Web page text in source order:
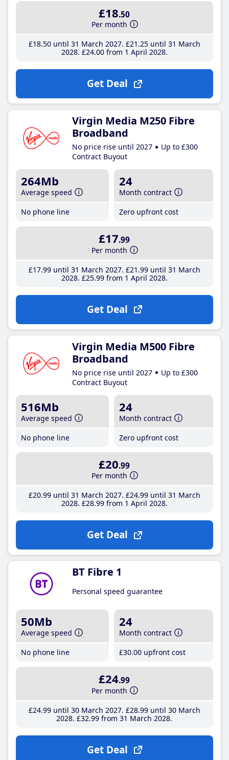
£18.50
Per month
£18.50until 31 March 2027 £21 .25until 31 March
2028 £24.00from 1 April 2028
Get Deal
Virgin Media M250 Fibre
Broadband
No price rise until 2027
Up to £300
Contract Buyout
264Mb
Average speed
No phone line
24
Month contract
Zero upfront cost
£17.99
Per month
£17.99until 31 March 2027 £21 .99until 31 March
2028 £25.99from 1 April 2028
Get Deal
Virgin Media M500 Fibre
Broadband
No price rise until 2027
Up to £300
Contract Buyout
516Mb
Average speed
No phone line
24
Month contract
Zero upfront cost
£20.99
Per month
£20.99until 31 March 2027 £24.99until 31 March
2028 £28.99from 1 April 2028
Get Deal
BT Fibre 1
Personal speed guarantee
50Mb
Average speed
No phone line
24
Month contract
£30.00 upfront cost
£24.99
Per month
£24.99until 30 March 2027 £28.99until 30 March
2028 £32.99 from 31 March 2028
Get Deal